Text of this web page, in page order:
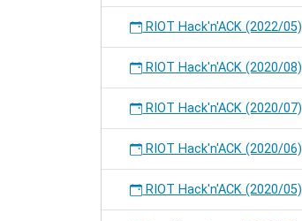
RIOT Hack'n'ACK (2022/05)
RIOT Hack'n'ACK (2020/08)
RIOT Hack'n'ACK (2020/07)
RIOT Hack'n'ACK (2020/06)
RIOT Hack'n'ACK (2020/05)